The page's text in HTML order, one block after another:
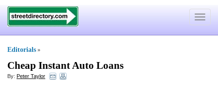
Toggle
Editorials »
Cheap Instant Auto Loans
By: Peter Taylor